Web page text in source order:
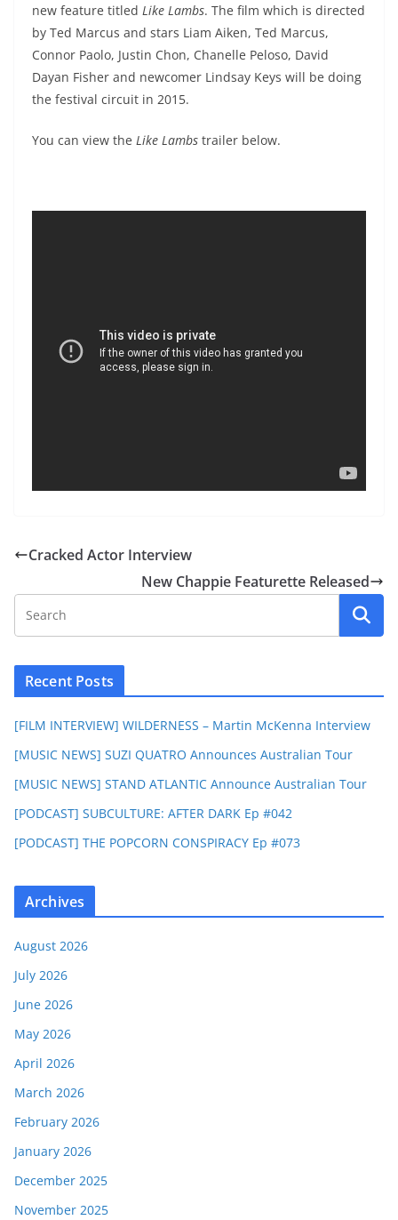
new feature titled Like Lambs. The film which is directed
by Ted Marcus and stars Liam Aiken, Ted Marcus,
Connor Paolo, Justin Chon, Chanelle Peloso, David
Dayan Fisher and newcomer Lindsay Keys will be doing
the festival circuit in 2015.
You can view the Like Lambs trailer below.
Cracked Actor Interview
New Chappie Featurette Released
Recent Posts
[FILM INTERVIEW] WILDERNESS – Martin McKenna Interview
[MUSIC NEWS] SUZI QUATRO Announces Australian Tour
[MUSIC NEWS] STAND ATLANTIC Announce Australian Tour
[PODCAST] SUBCULTURE: AFTER DARK Ep #042
[PODCAST] THE POPCORN CONSPIRACY Ep #073
Archives
August 2026
July 2026
June 2026
May 2026
April 2026
March 2026
February 2026
January 2026
December 2025
November 2025